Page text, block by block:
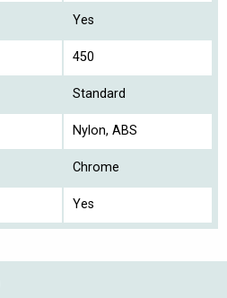
Yes
450
Standard
Nylon, ABS
Chrome
Yes